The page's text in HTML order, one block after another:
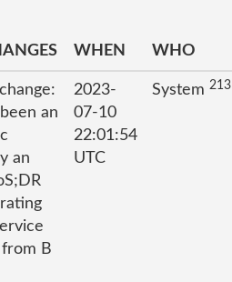
WHEN WHO
an
an
B
2023-
07-10
22:01:54
UTC
System